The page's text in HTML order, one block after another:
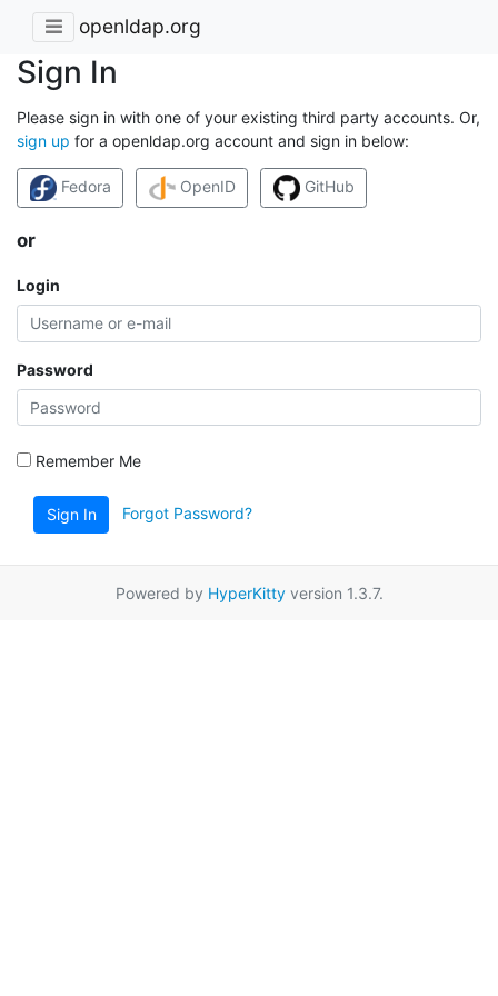
openldap.org
Sign In
Please sign in with one of your existing third party accounts. Or,
sign up for a openldap.org account and sign in below:
Fedora OpenID GitHub
or
Login
Password
Remember Me
Sign In Forgot Password?
Powered by HyperKittyversion 1.3.7.